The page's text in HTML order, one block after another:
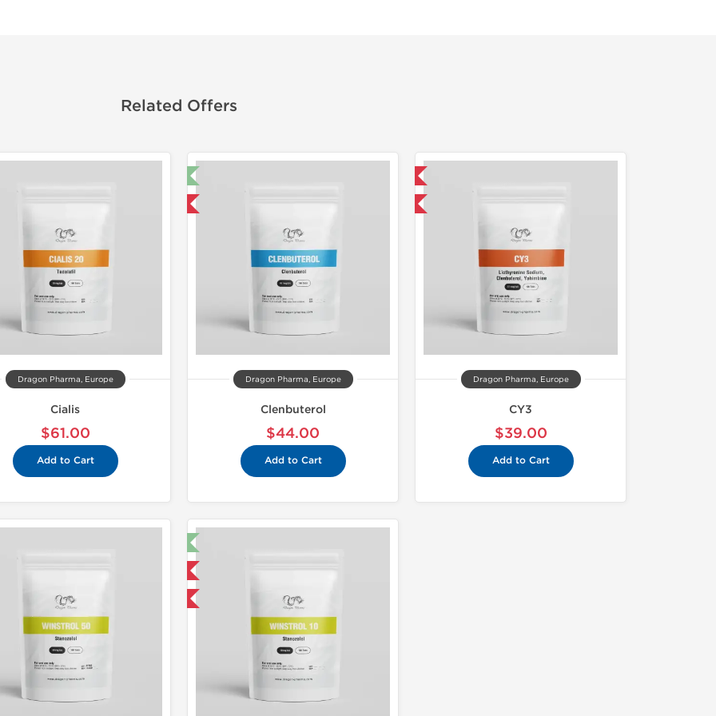
Related Offers
Dragon Pharma, Europe
Cialis
$61.00
Add to Cart
Domestic & International
Dragon Pharma, Europe
Clenbuterol
$44.00
Add to Cart
Buy 3 and get 1 for FREE
Dragon Pharma, Europe
CY3
$39.00
Add to Cart
Domestic & International